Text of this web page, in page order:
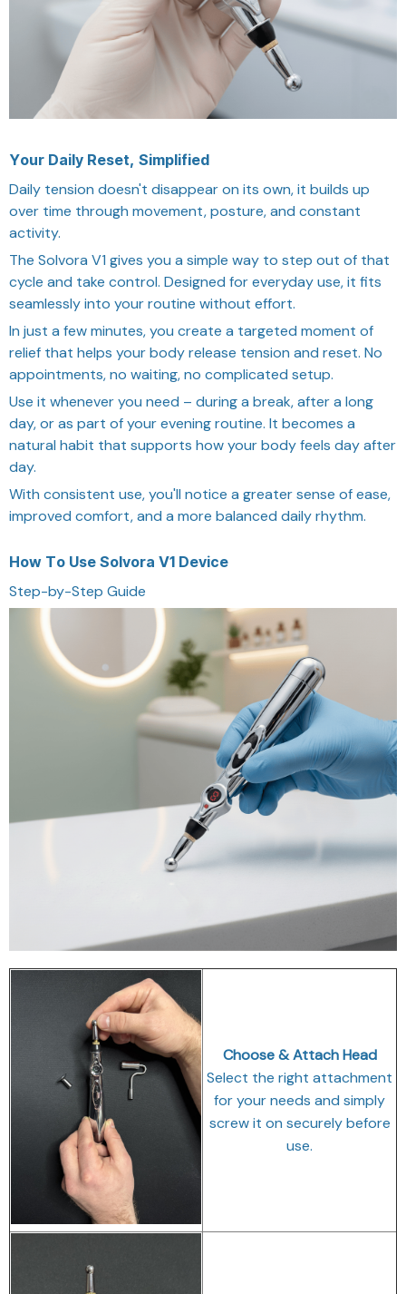
Your Daily Reset, Simplified
Daily tension doesn't disappear on its own, it builds up
over time through movement, posture, and constant
activity.
The Solvora V1 gives you a simple way to step out of that
cycle and take control. Designed for everyday use, it fits
seamlessly into your routine without effort.
In just a few minutes, you create a targeted moment of
relief that helps your body release tension and reset. No
appointments, no waiting, no complicated setup.
Use it whenever you need – during a break, after a long
day, or as part of your evening routine. It becomes a
natural habit that supports how your body feels day after
day.
With consistent use, you'll notice a greater sense of ease,
improved comfort, and a more balanced daily rhythm.
How To Use Solvora V1 Device
Step-by-Step Guide
Choose & Attach Head
Select the right attachment
for your needs and simply
screw it on securely before
use.